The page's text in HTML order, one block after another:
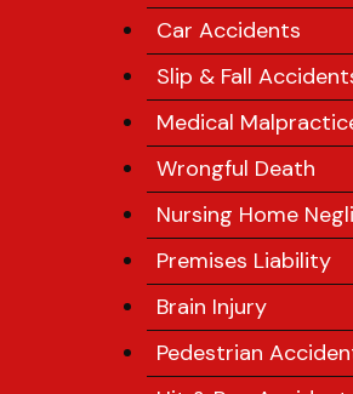
Car Accidents
Slip & Fall
Medical
Wrongful Death
Nursing Home
Premises Liability
Brain Injury
Pedestrian